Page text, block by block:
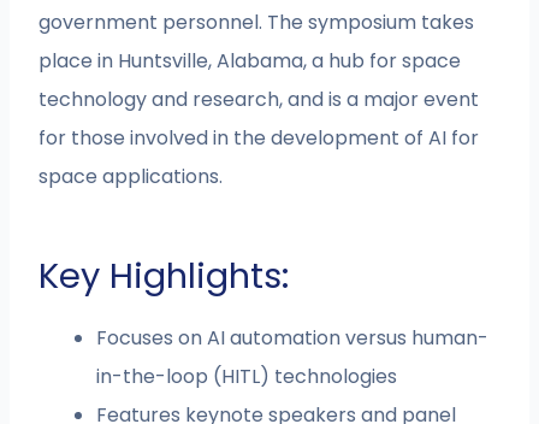
government personnel. The symposium takes
place in Huntsville, Alabama, a hub for space
technology and research, and is a major event
for those involved in the development of AI for
space applications.
Key Highlights:
Focuses on AI automation versus human-
in-the-loop (HITL) technologies
Features keynote speakers and panel